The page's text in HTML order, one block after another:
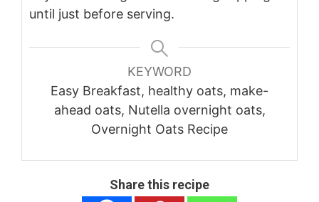
until just before serving.
KEYWORD
Easy Breakfast, healthy oats, make-
ahead oats, Nutella overnight oats,
Overnight Oats Recipe
Share this recipe